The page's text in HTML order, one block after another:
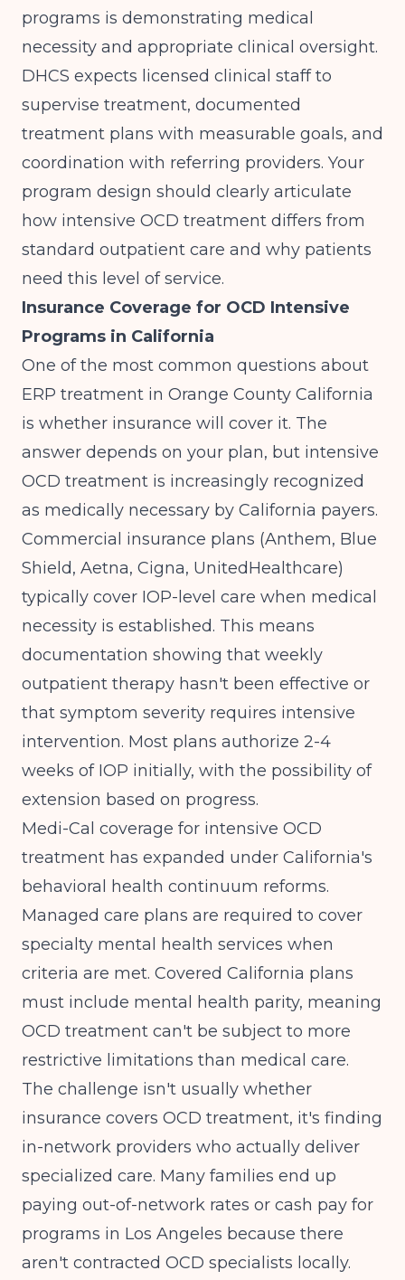
programs is demonstrating medical
necessity and appropriate clinical oversight.
DHCS expects licensed clinical staff to
supervise treatment, documented
treatment plans with measurable goals, and
coordination with referring providers. Your
program design should clearly articulate
how intensive OCD treatment differs from
standard outpatient care and why patients
need this level of service.
Insurance Coverage for OCD Intensive
Programs in California
One of the most common questions about
ERP treatment in Orange County California
is whether insurance will cover it. The
answer depends on your plan, but intensive
OCD treatment is increasingly recognized
as medically necessary by California payers.
Commercial insurance plans (Anthem, Blue
Shield, Aetna, Cigna, UnitedHealthcare)
typically cover IOP-level care when medical
necessity is established. This means
documentation showing that weekly
outpatient therapy hasn't been effective or
that symptom severity requires intensive
intervention. Most plans authorize 2-4
weeks of IOP initially, with the possibility of
extension based on progress.
Medi-Cal coverage for intensive OCD
treatment has expanded under California's
behavioral health continuum reforms.
Managed care plans are required to cover
specialty mental health services when
criteria are met. Covered California plans
must include mental health parity, meaning
OCD treatment can't be subject to more
restrictive limitations than medical care.
The challenge isn't usually whether
insurance covers OCD treatment, it's finding
in-network providers who actually deliver
specialized care. Many families end up
paying out-of-network rates or cash pay for
programs in Los Angeles because there
aren't contracted OCD specialists locally.